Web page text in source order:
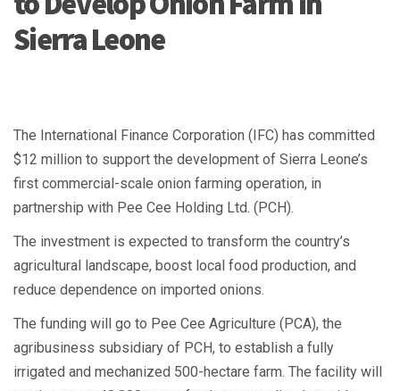
Sierra Leone
The International Finance Corporation (IFC) has committed
$12 million to support the development of Sierra Leone’s
first commercial-scale onion farming operation, in
partnership with Pee Cee Holding Ltd. (PCH).
The investment is expected to transform the country’s
agricultural landscape, boost local food production, and
reduce dependence on imported onions.
The funding will go to Pee Cee Agriculture (PCA), the
agribusiness subsidiary of PCH, to establish a fully
irrigated and mechanized 500-hectare farm. The facility will